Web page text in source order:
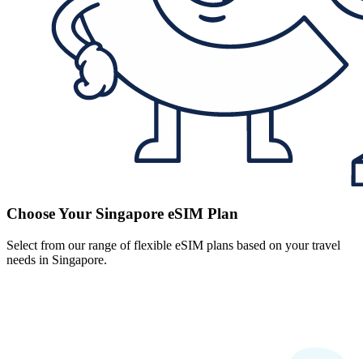
Choose Your Singapore eSIM Plan
Select from our range of flexible eSIM plans based on your travel
needs in Singapore.